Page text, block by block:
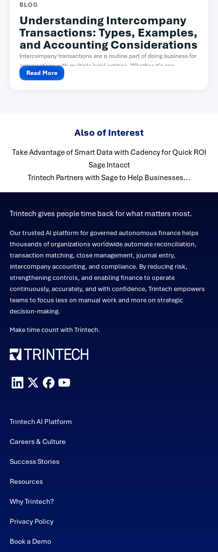
BLOG
Understanding Intercompany
Transactions: Types, Examples,
and Accounting Considerations
Intercompany transactions are a routine part of doing business for
organizations with multiple legal entities. Whether it’s one...
Read More
Also of Interest
Take Advantage of Smart Data with Cadency for Quick ROI
Sage Intacct
Trintech Partners with Sage to Help Businesses...
Trintech gives people time back for what matters most.
Our trusted AI platform for governed autonomous finance helps
thousands of organizations worldwide automate reconciliation,
transaction matching, close management, journal entry,
intercompany accounting, and compliance. By reducing risk,
strengthening controls, and enabling finance to operate
continuously, accurately, and with confidence, Trintech empowers
teams to focus less on manual work and more on strategic
decision-making.
Make time count with Trintech.
Trintech AI Platform
Careers & Culture
Success Stories
Resources
Why Trintech?
Privacy Policy
Book a Demo